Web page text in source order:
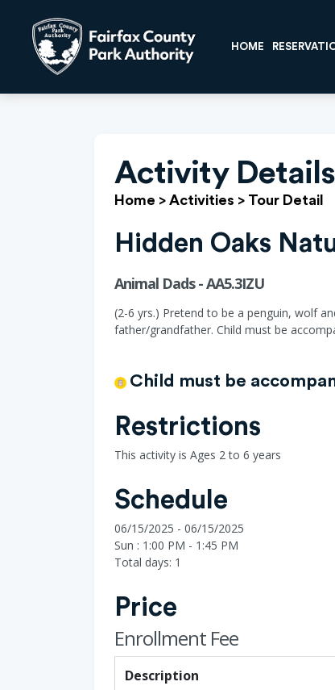
HOME
Activity Details
Home > Activities > Tour Detail
Hidden Oaks
Animal Dads - AA5.3IZU
(2-6 yrs.) Pretend to be a penguin, wolf
father/grandfather. Child must be
Child must be
Restrictions
This activity is Ages 2 to 6 years
Schedule
06/15/2025 - 06/15/2025
Sun : 1:00 PM - 1:45 PM
Total days: 1
Price
Enrollment Fee
Description